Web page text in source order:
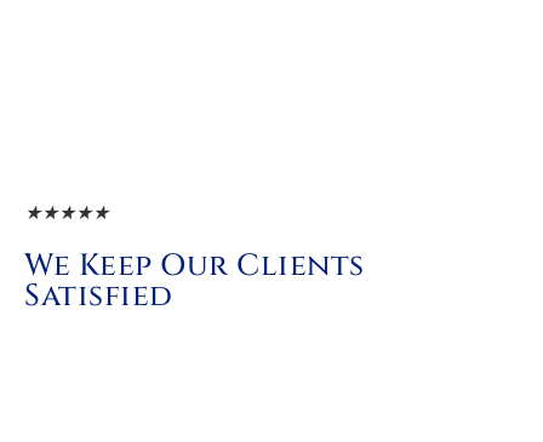
★★★★★
We Keep Our Clients
Satisfied